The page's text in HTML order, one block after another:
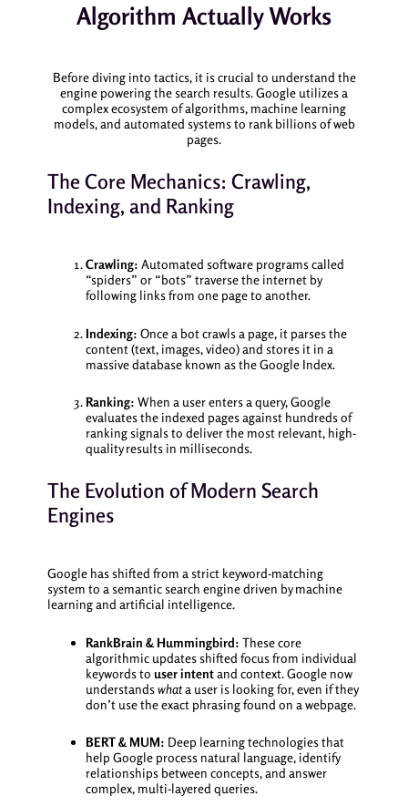
Algorithm Actually Works
Before diving into tactics, it is crucial to understand the
engine powering the search results. Google utilizes a
complex ecosystem of algorithms, machine learning
models, and automated systems to rank billions of web
pages.
The Core Mechanics: Crawling,
Indexing, and Ranking
Crawling: Automated software programs called
“spiders” or “bots” traverse the internet by
following links from one page to another.
Indexing: Once a bot crawls a page, it parses the
content (text, images, video) and stores it in a
massive database known as the Google Index.
Ranking: When a user enters a query, Google
evaluates the indexed pages against hundreds of
ranking signals to deliver the most relevant, high-
quality results in milliseconds.
The Evolution of Modern Search
Engines
Google has shifted from a strict keyword-matching
system to a semantic search engine driven by machine
learning and artificial intelligence.
RankBrain & Hummingbird: These core
algorithmic updates shifted focus from individual
keywords to user intentand context. Google now
understandswhata user is looking for, even if they
don’t use the exact phrasing found on a webpage.
BERT & MUM: Deep learning technologies that
help Google process natural language, identify
relationships between concepts, and answer
complex, multi-layered queries.